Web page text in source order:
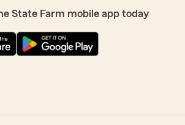
State Farm mobile app today